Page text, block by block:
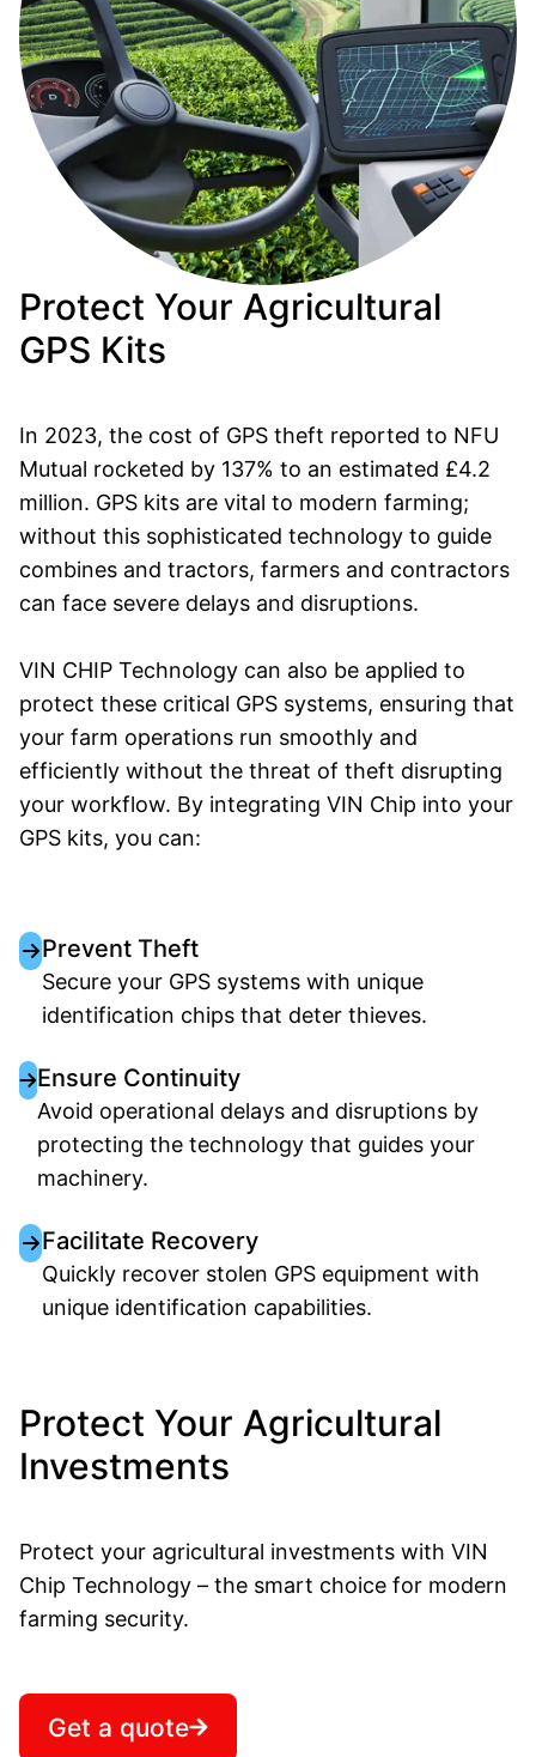
Protect Your Agricultural
GPS Kits
In 2023, the cost of GPS theft reported to NFU
Mutual rocketed by 137% to an estimated £4.2
million. GPS kits are vital to modern farming;
without this sophisticated technology to guide
combines and tractors, farmers and contractors
can face severe delays and disruptions.
VIN CHIP Technology can also be applied to
protect these critical GPS systems, ensuring that
your farm operations run smoothly and
efficiently without the threat of theft disrupting
your workflow. By integrating VIN Chip into your
GPS kits, you can:
Prevent Theft
Secure your GPS systems with unique
identification chips that deter thieves.
Ensure Continuity
Avoid operational delays and disruptions by
protecting the technology that guides your
machinery.
Facilitate Recovery
Quickly recover stolen GPS equipment with
unique identification capabilities.
Protect Your Agricultural
Investments
Protect your agricultural investments with VIN
Chip Technology – the smart choice for modern
farming security.
Get a quote